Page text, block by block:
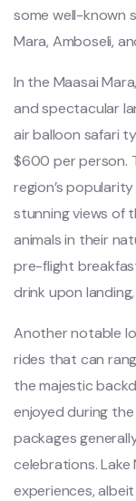
some well-known
Mara, Amboseli,
In the Maasai
and spectacular
air balloon safari
$600 per person.
region’s
stunning views of
animals in their
pre-flight
drink upon
Another notable
rides that can
the majestic
enjoyed during
packages
celebrations.
experiences,